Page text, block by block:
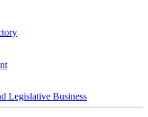
Legislative Business